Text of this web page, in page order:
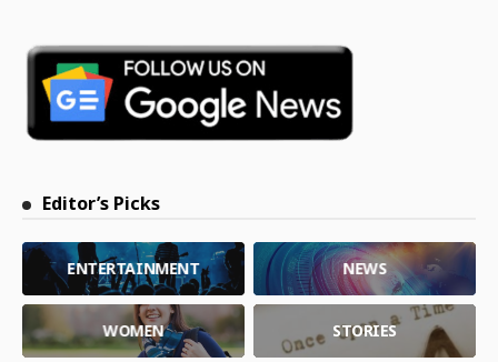
Editor’s Picks
ENTERTAINMENT NEWS
WOMEN STORIES